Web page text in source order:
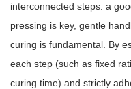
interconnected steps: a
pressing is key, gentle
curing is fundamental. By
each step (such as fixed
curing time) and strictly